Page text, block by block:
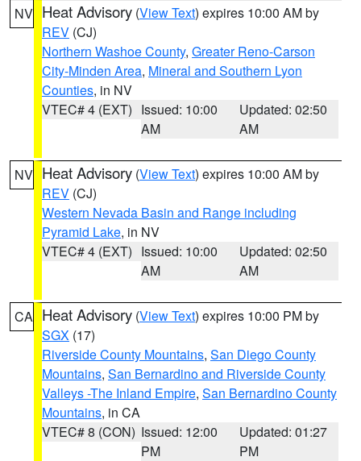
NV Heat Advisory (View Text) expires 10:00 AM by
REV (CJ)
Northern Washoe County, Greater Reno-Carson
City-Minden Area, Mineral and Southern Lyon
Counties, in NV
VTEC# 4 (EXT) Issued: 10:00
AM
Updated: 02:50
AM
NV Heat Advisory (View Text) expires 10:00 AM by
REV (CJ)
Western Nevada Basin and Range including
Pyramid Lake, in NV
VTEC# 4 (EXT) Issued: 10:00
AM
Updated: 02:50
AM
CA Heat Advisory (View Text) expires 10:00 PM by
SGX (17)
Riverside County Mountains, San Diego County
Mountains, San Bernardino and Riverside County
Valleys -The Inland Empire, San Bernardino County
Mountains, in CA
VTEC# 8 (CON) Issued: 12:00
PM
Updated: 01:27
PM